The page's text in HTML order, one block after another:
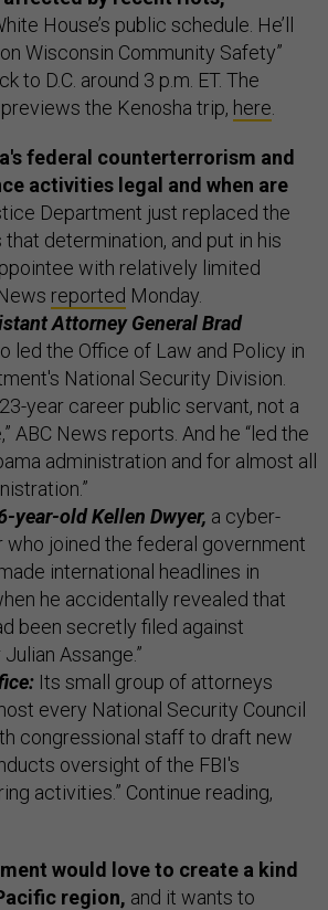
House’s public schedule. He’ll
Wisconsin Community Safety”
to D.C. around 3 p.m. ET. The
the Kenosha trip, here
federal counterterrorism and
activities legal and when are
Department just replaced the
determination, and put in his
with relatively limited
reported Monday.
Attorney General Brad
led the Office of Law and Policy in
National Security Division.
year career public servant, not a
ABC News reports. And he “led the
administration and for almost all
year-old Kellen Dwyer, a cyber-
joined the federal government
international headlines in
he accidentally revealed that
been secretly filed against
Assange.”
Its small group of attorneys
every National Security Council
congressional staff to draft new
oversight of the FBI's
activities.” Continue reading,
would love to create a kind
region, and it wants to